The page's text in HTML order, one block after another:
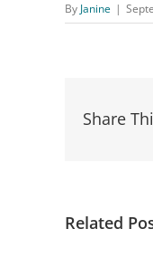
By Janine |
Share
Related